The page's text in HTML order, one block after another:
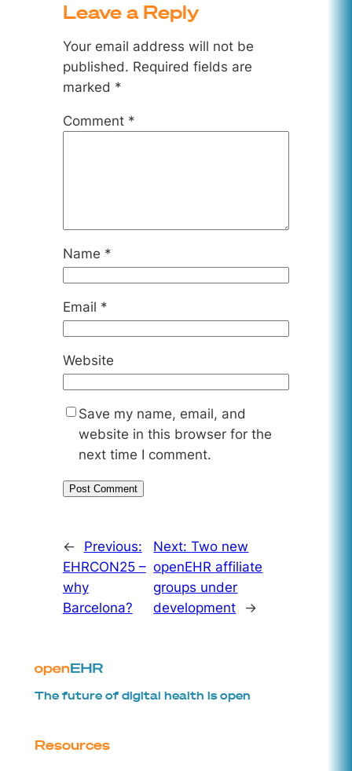
Leave a Reply
Your email address will not be
published. Required fields are
marked *
Comment *
Name *
Email *
Website
Save my name, email, and
website in this browser for the
next time I comment.
←
Previous:
EHRCON25 –
why
Barcelona?
Next:Two new
openEHR affiliate
groups under
development
→
The future of digital health is open
Resources